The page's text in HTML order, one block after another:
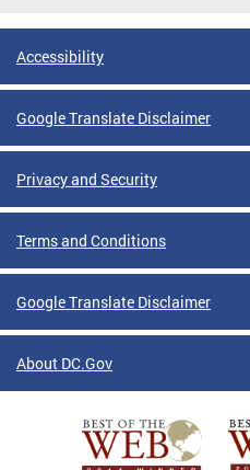
Accessibility
Google Translate Disclaimer
Privacy and Security
Terms and Conditions
Google Translate Disclaimer
About DC.Gov